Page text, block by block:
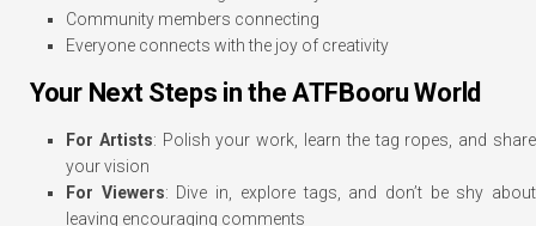
Community members connecting
Everyone connects with the joy of creativity
Your Next Steps in the ATFBooru World
For Artists: Polish your work, learn the tag ropes, and share
your vision
For Viewers: Dive in, explore tags, and don’t be shy about
leaving encouraging comments